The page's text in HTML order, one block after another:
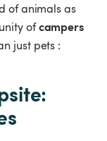
of animals as
of campers
just pets :